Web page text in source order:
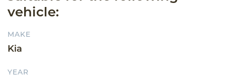
vehicle:
MAKE
Kia
YEAR